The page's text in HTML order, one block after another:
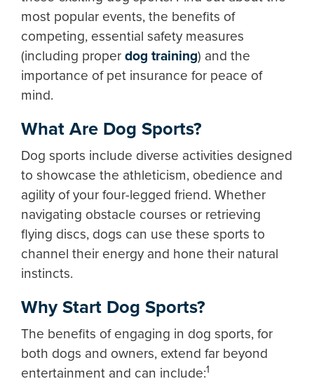
most popular events, the benefits of
competing, essential safety measures
(including proper dog training) and the
importance of pet insurance for peace of
mind.
What Are Dog Sports?
Dog sports include diverse activities designed
to showcase the athleticism, obedience and
agility of your four-legged friend. Whether
navigating obstacle courses or retrieving
flying discs, dogs can use these sports to
channel their energy and hone their natural
instincts.
Why Start Dog Sports?
The benefits of engaging in dog sports, for
both dogs and owners, extend far beyond
entertainment and can include:1